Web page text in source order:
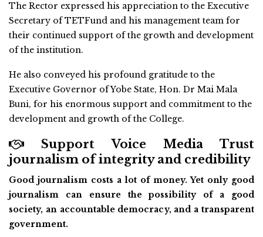
The Rector expressed his appreciation to the Executive
Secretary of TETFund and his management team for
their continued support of the growth and development
of the institution.
He also conveyed his profound gratitude to the
Executive Governor of Yobe State, Hon. Dr Mai Mala
Buni, for his enormous support and commitment to the
development and growth of the College.
Support Voice Media Trust
journalism of integrity and credibility
Good journalism costs a lot of money. Yet only good
journalism can ensure the possibility of a good
society, an accountable democracy, and a transparent
government.